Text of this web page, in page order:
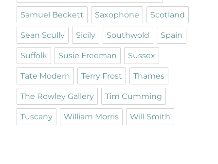
Samuel Beckett Saxophone Scotland
Sean Scully Sicily Southwold Spain
Suffolk Susie Freeman Sussex
Tate Modern Terry Frost Thames
The Rowley Gallery Tim Cumming
Tuscany William Morris Will Smith